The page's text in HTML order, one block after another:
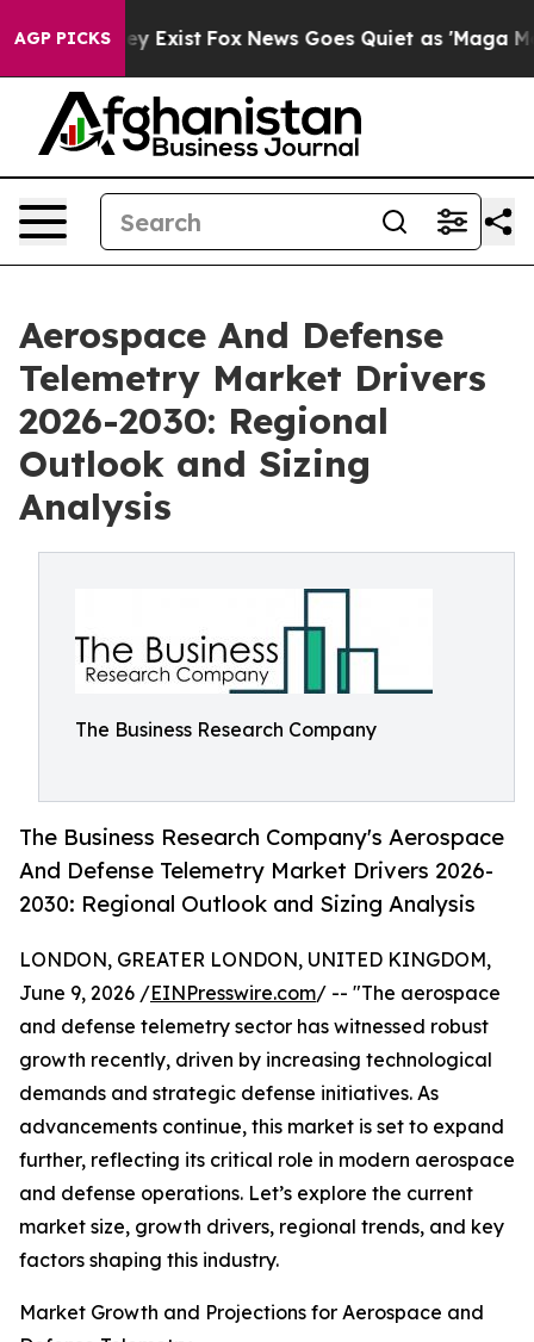
AGP PICKS
They Exist Fox News Goes Quiet as 'Maga Media
Aerospace And Defense
Telemetry Market Drivers
2026-2030: Regional
Outlook and Sizing
Analysis
The Business Research Company
The Business Research Company's Aerospace
And Defense Telemetry Market Drivers 2026-
2030: Regional Outlook and Sizing Analysis
LONDON, GREATER LONDON, UNITED KINGDOM,
June 9, 2026 /EINPresswire.com/ -- "The aerospace
and defense telemetry sector has witnessed robust
growth recently, driven by increasing technological
demands and strategic defense initiatives. As
advancements continue, this market is set to expand
further, reflecting its critical role in modern aerospace
and defense operations. Let’s explore the current
market size, growth drivers, regional trends, and key
factors shaping this industry.
Market Growth and Projections for Aerospace and